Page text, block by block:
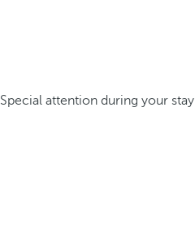
Special attention during your stay